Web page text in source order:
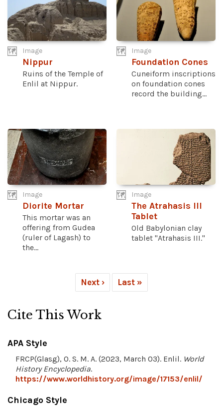
Image
Nippur
Ruins of the Temple of
Enlil at Nippur.
Image
Foundation Cones
Cuneiform inscriptions
on foundation cones
record the building...
Image
Diorite Mortar
This mortar was an
offering from Gudea
(ruler of Lagash) to
the...
Image
The Atrahasis III
Tablet
Old Babylonian clay
tablet "Atrahasis III."
Next › Last »
Cite This Work
APA Style
FRCP(Glasg), O. S. M. A. (2023, March 03). Enlil. World
History Encyclopedia.
https://www.worldhistory.org/image/17153/enlil/
Chicago Style